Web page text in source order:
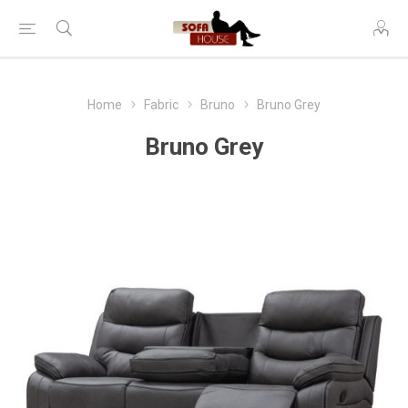
Home Fabric Bruno Bruno Grey
Bruno Grey